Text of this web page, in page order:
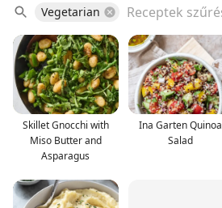
Vegetarian
Skillet Gnocchi with
Miso Butter and
Asparagus
Ina Garten Quinoa
Salad